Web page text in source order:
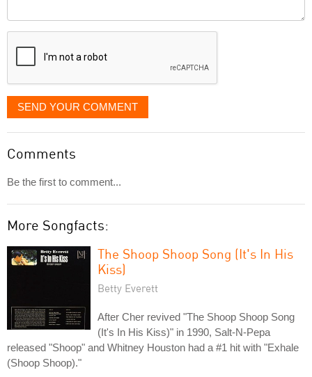
displayed
SEND YOUR COMMENT
Comments
Be the first to comment...
More Songfacts:
The Shoop Shoop Song (It's In His
Kiss)
Betty Everett
After Cher revived "The Shoop Shoop Song
(It's In His Kiss)" in 1990, Salt-N-Pepa
released "Shoop" and Whitney Houston had a #1 hit with "Exhale
(Shoop Shoop)."